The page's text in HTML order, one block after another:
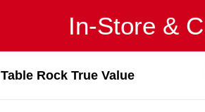
In-Store &
Table Rock True Value